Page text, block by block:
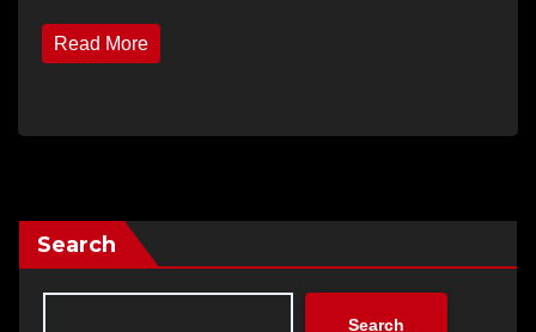
Read More
Search
Search